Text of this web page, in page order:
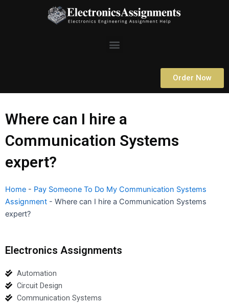
Menu
Order Now
Where can I hire a
Communication Systems
expert?
Home - Pay Someone To Do My Communication Systems
Assignment - Where can I hire a Communication Systems
expert?
Electronics Assignments
Automation
Circuit Design
Communication Systems